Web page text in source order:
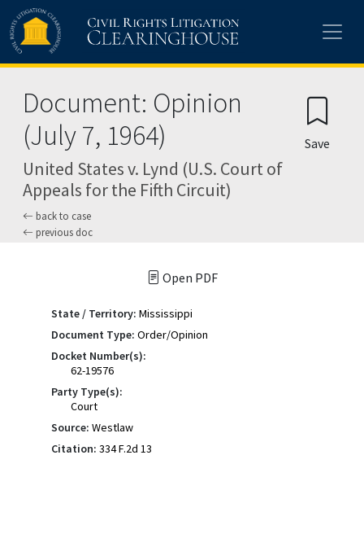
Skip to main content
Document: Opinion
(July 7, 1964)
United States v. Lynd (U.S. Court of
Appeals for the Fifth Circuit)
back to case
previous doc
Save
Open PDF
State / Territory: Mississippi
Document Type: Order/Opinion
Docket Number(s):
62-19576
Party Type(s):
Court
Source: Westlaw
Citation: 334 F.2d 13